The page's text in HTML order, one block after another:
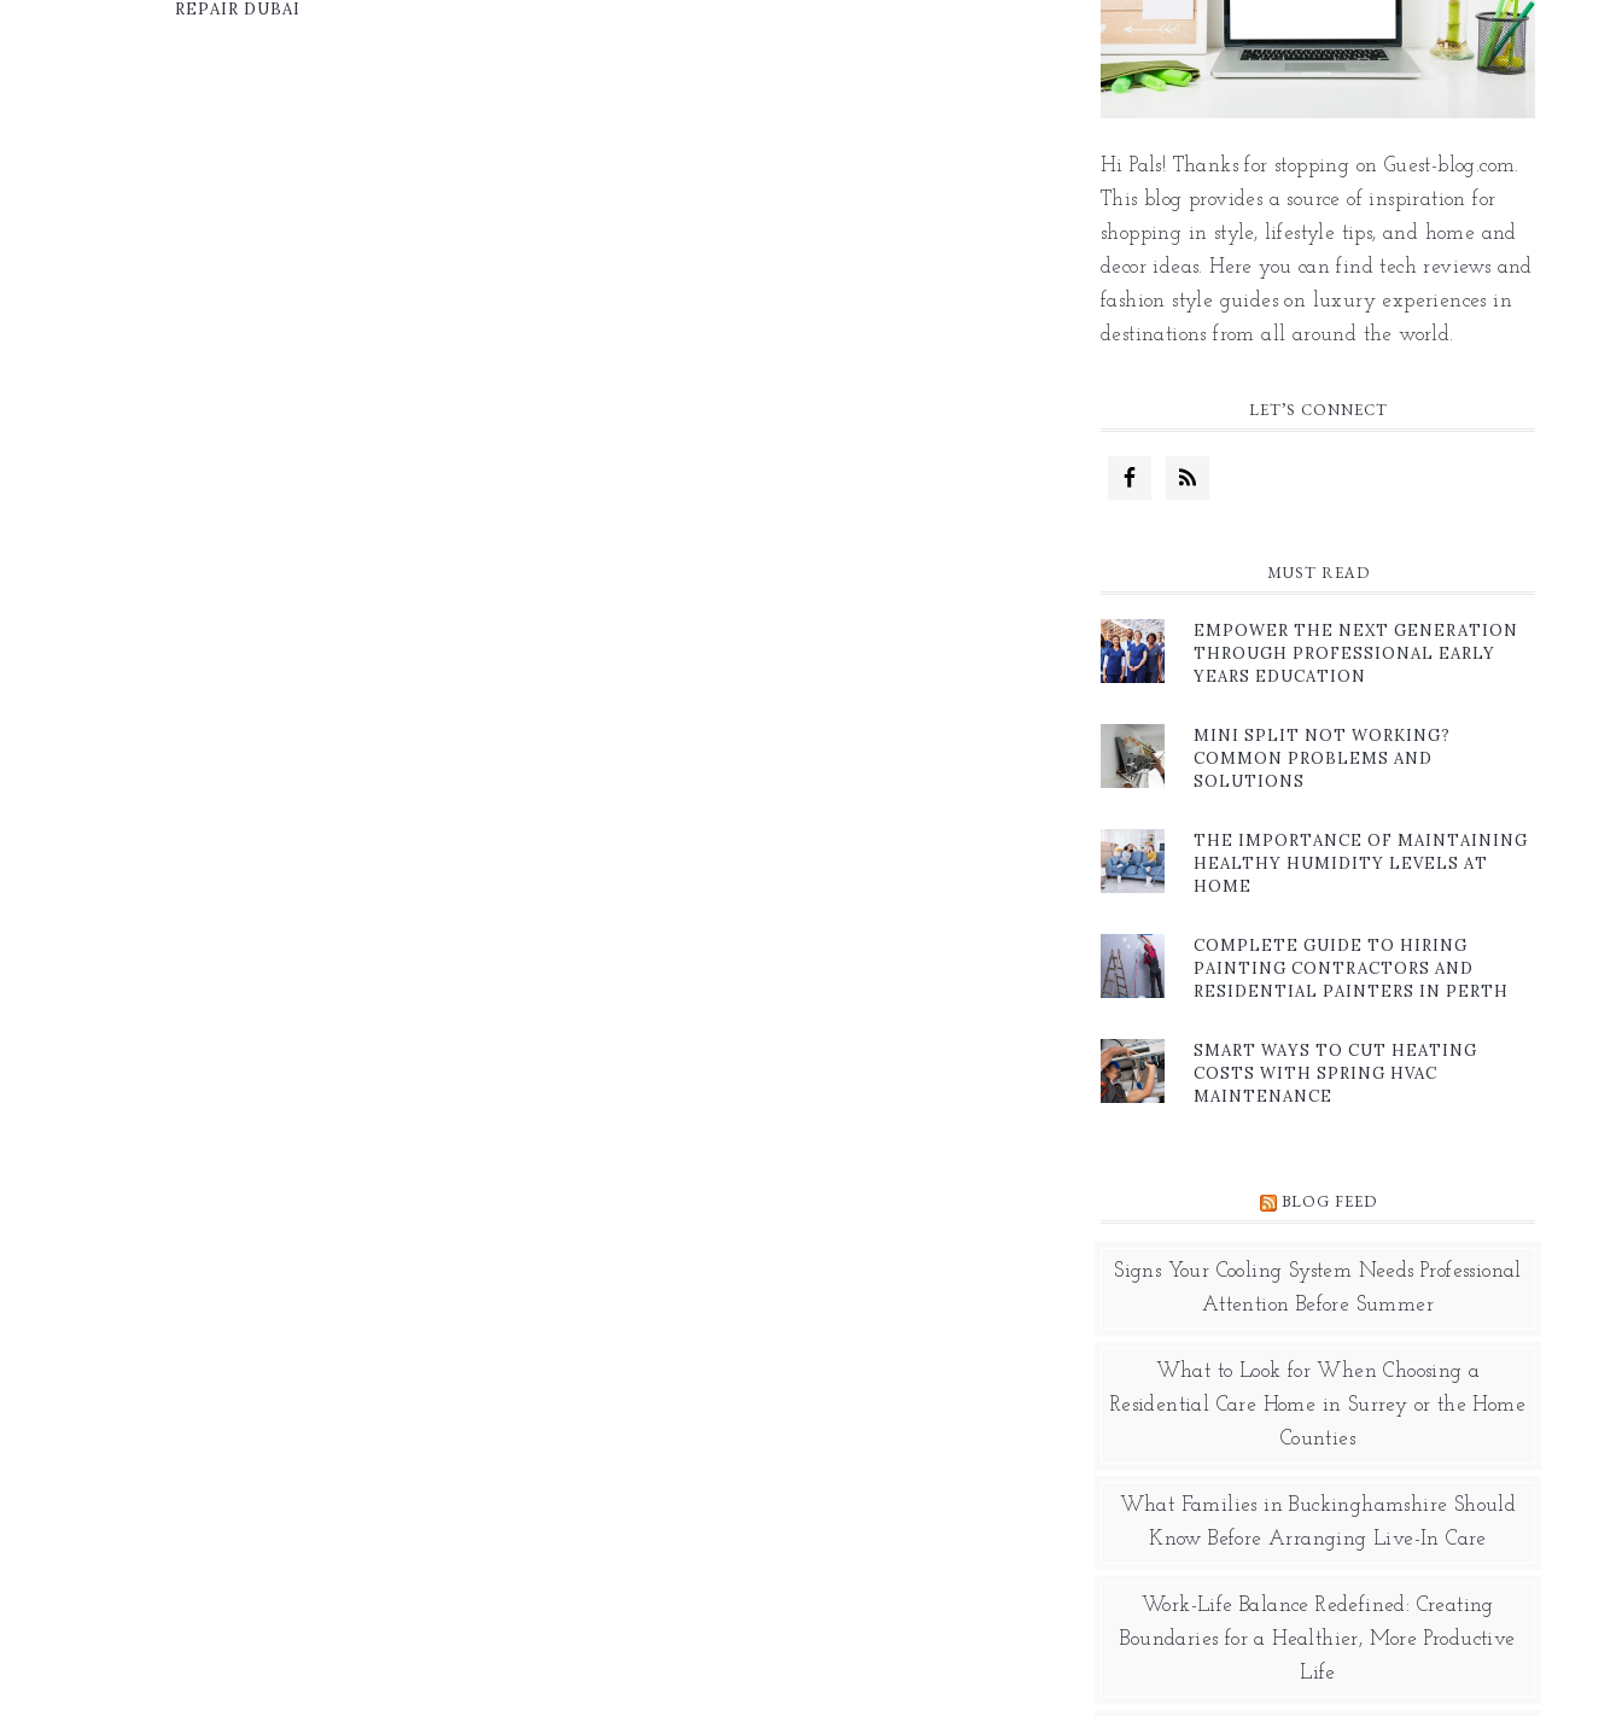
REPAIR DUBAI
Hi Pals! Thanks for stopping on Guest-blog.com.
This blog provides a source of inspiration for
shopping in style, lifestyle tips, and home and
decor ideas. Here you can find tech reviews and
fashion style guides on luxury experiences in
destinations from all around the world.
LET’S CONNECT
MUST READ
EMPOWER THE NEXT GENERATION
THROUGH PROFESSIONAL EARLY
YEARS EDUCATION
MINI SPLIT NOT WORKING?
COMMON PROBLEMS AND
SOLUTIONS
THE IMPORTANCE OF MAINTAINING
HEALTHY HUMIDITY LEVELS AT
HOME
COMPLETE GUIDE TO HIRING
PAINTING CONTRACTORS AND
RESIDENTIAL PAINTERS IN PERTH
SMART WAYS TO CUT HEATING
COSTS WITH SPRING HVAC
MAINTENANCE
BLOG FEED
Signs Your Cooling System Needs Professional
Attention Before Summer
What to Look for When Choosing a
Residential Care Home in Surrey or the Home
Counties
What Families in Buckinghamshire Should
Know Before Arranging Live-In Care
Work-Life Balance Redefined: Creating
Boundaries for a Healthier, More Productive
Life